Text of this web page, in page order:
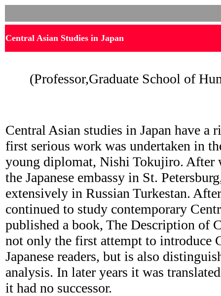
Central Asian Studies in Japan
(Professor,Graduate School of
Central Asian studies in Japan have a
first serious work was undertaken in
young diplomat, Nishi Tokujiro. After
the Japanese embassy in St.
extensively in Russian Turkestan.
continued to study contemporary
published a book, The Description of
not only the first attempt to introduce
Japanese readers, but is also
analysis. In later years it was
it had no successor.